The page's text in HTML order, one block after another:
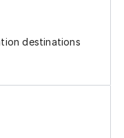
destinations